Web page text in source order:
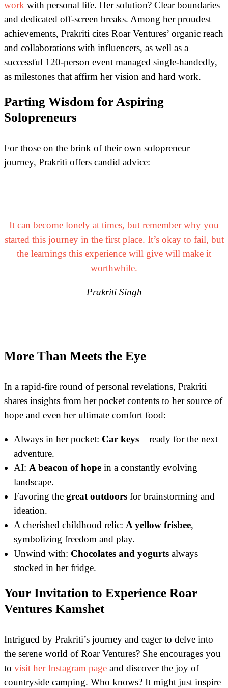
work with personal life. Her solution? Clear boundaries
and dedicated off-screen breaks. Among her proudest
achievements, Prakriti cites Roar Ventures’ organic reach
and collaborations with influencers, as well as a
successful 120-person event managed single-handedly,
as milestones that affirm her vision and hard work.
Parting Wisdom for Aspiring
Solopreneurs
For those on the brink of their own solopreneur
journey, Prakriti offers candid advice:
It can become lonely at times, but remember why you
started this journey in the first place. It’s okay to fail, but
the learnings this experience will give will make it
worthwhile.
Prakriti Singh
More Than Meets the Eye
In a rapid-fire round of personal revelations, Prakriti
shares insights from her pocket contents to her source of
hope and even her ultimate comfort food:
Always in her pocket: Car keys– ready for the next
adventure.
AI: A beacon of hope in a constantly evolving
landscape.
Favoring the great outdoors for brainstorming and
ideation.
A cherished childhood relic: A yellow frisbee,
symbolizing freedom and play.
Unwind with: Chocolates and yogurts always
stocked in her fridge.
Your Invitation to Experience Roar
Ventures Kamshet
Intrigued by Prakriti’s journey and eager to delve into
the serene world of Roar Ventures? She encourages you
to visit her Instagram page and discover the joy of
countryside camping. Who knows? It might just inspire